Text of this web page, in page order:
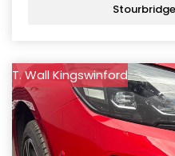
T. Wall Kingswinford